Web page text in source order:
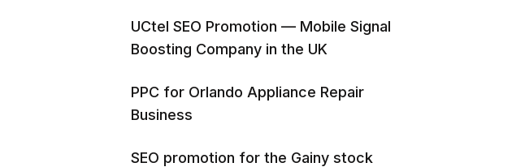
UCtel SEO Promotion — Mobile Signal
Boosting Company in the UK
PPC for Orlando Appliance Repair
Business
SEO promotion for the Gainy stock